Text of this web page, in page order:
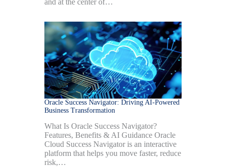
and at the center of…
Oracle Success Navigator: Driving AI-Powered
Business Transformation
What Is Oracle Success Navigator?
Features, Benefits & AI Guidance Oracle
Cloud Success Navigator is an interactive
platform that helps you move faster, reduce
risk,…